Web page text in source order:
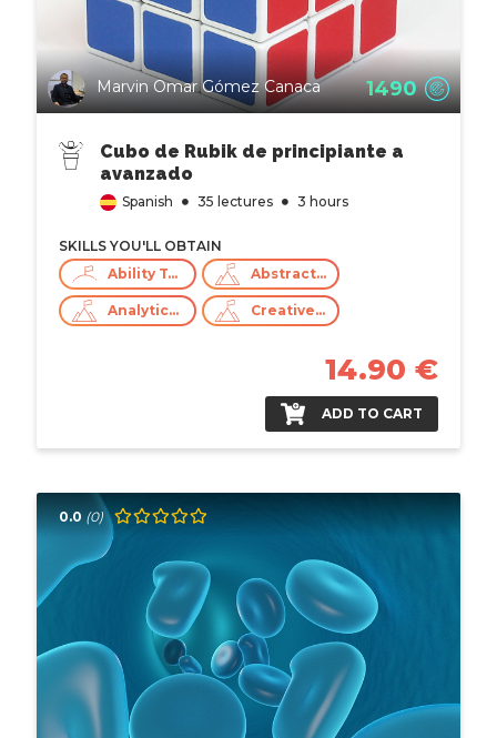
Marvin Omar Gómez Canaca 1490
Cubo de Rubik de principiante a
avanzado
Spanish 35 lectures 3 hours
SKILLS YOU'LL OBTAIN
Ability To Work Under Pressure
Abstract Thinking
Analytical Skills Creative Thinking
14.90 €
ADD TO CART
0.0 (0)